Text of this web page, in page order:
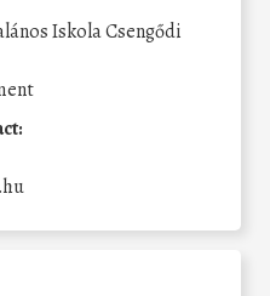
Iskola Csengődi